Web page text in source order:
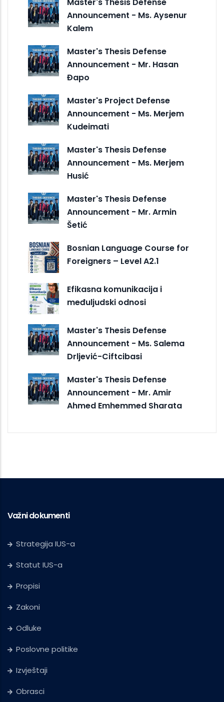
Master's Thesis Defense
Announcement - Ms. Aysenur
Kalem
Master's Thesis Defense
Announcement - Mr. Hasan
Đapo
Master's Project Defense
Announcement - Ms. Merjem
Kudeimati
Master's Thesis Defense
Announcement - Ms. Merjem
Husić
Master's Thesis Defense
Announcement - Mr. Armin
Šetić
Bosnian Language Course for
Foreigners – Level A2.1
Efikasna komunikacija i
međuljudski odnosi
Master's Thesis Defense
Announcement - Ms. Salema
Drljević-Ciftcibasi
Master's Thesis Defense
Announcement - Mr. Amir
Ahmed Emhemmed Sharata
Važni dokumenti
Strategija IUS-a
Statut IUS-a
Propisi
Zakoni
Odluke
Poslovne politike
Izvještaji
Obrasci